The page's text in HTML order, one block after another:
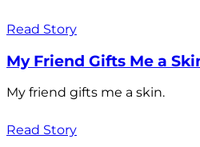
Read Story
My Friend Gifts Me a
My friend gifts me a skin.
Read Story